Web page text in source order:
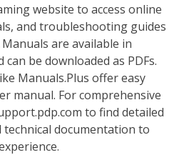
website to access online
and troubleshooting guides
are available in
be downloaded as PDFs.
Manuals.Plus offer easy
manual. For comprehensive
to find detailed
technical documentation to